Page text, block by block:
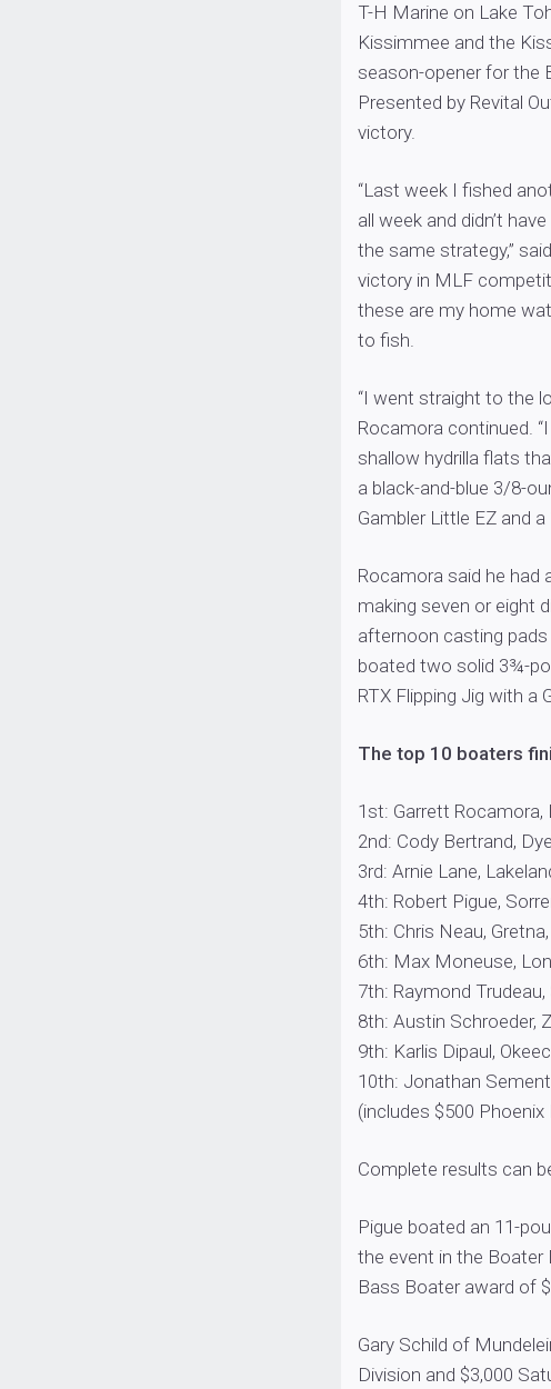
T-H Marine on Lake
Kissimmee and the
season-opener for the
Presented by Revital
victory.
“Last week I fished
all week and didn’t
the same strategy,”
victory in MLF
these are my home
to fish.
“I went straight to the
Rocamora continued.
shallow hydrilla flats
a black-and-blue 3/8-
Gambler Little EZ and
Rocamora said he had
making seven or eight
afternoon casting pads
boated two solid 3¾-
RTX Flipping Jig with a
The top 10 boaters
1st: Garrett Rocamora,
2nd: Cody Bertrand,
3rd: Arnie Lane,
4th: Robert Pigue,
5th: Chris Neau,
6th: Max Moneuse,
7th: Raymond Trudeau,
8th: Austin Schroeder,
9th: Karlis Dipaul,
10th: Jonathan
(includes $500
Complete results can
Pigue boated an 11-
the event in the Boater
Bass Boater award of
Gary Schild of
Division and $3,000